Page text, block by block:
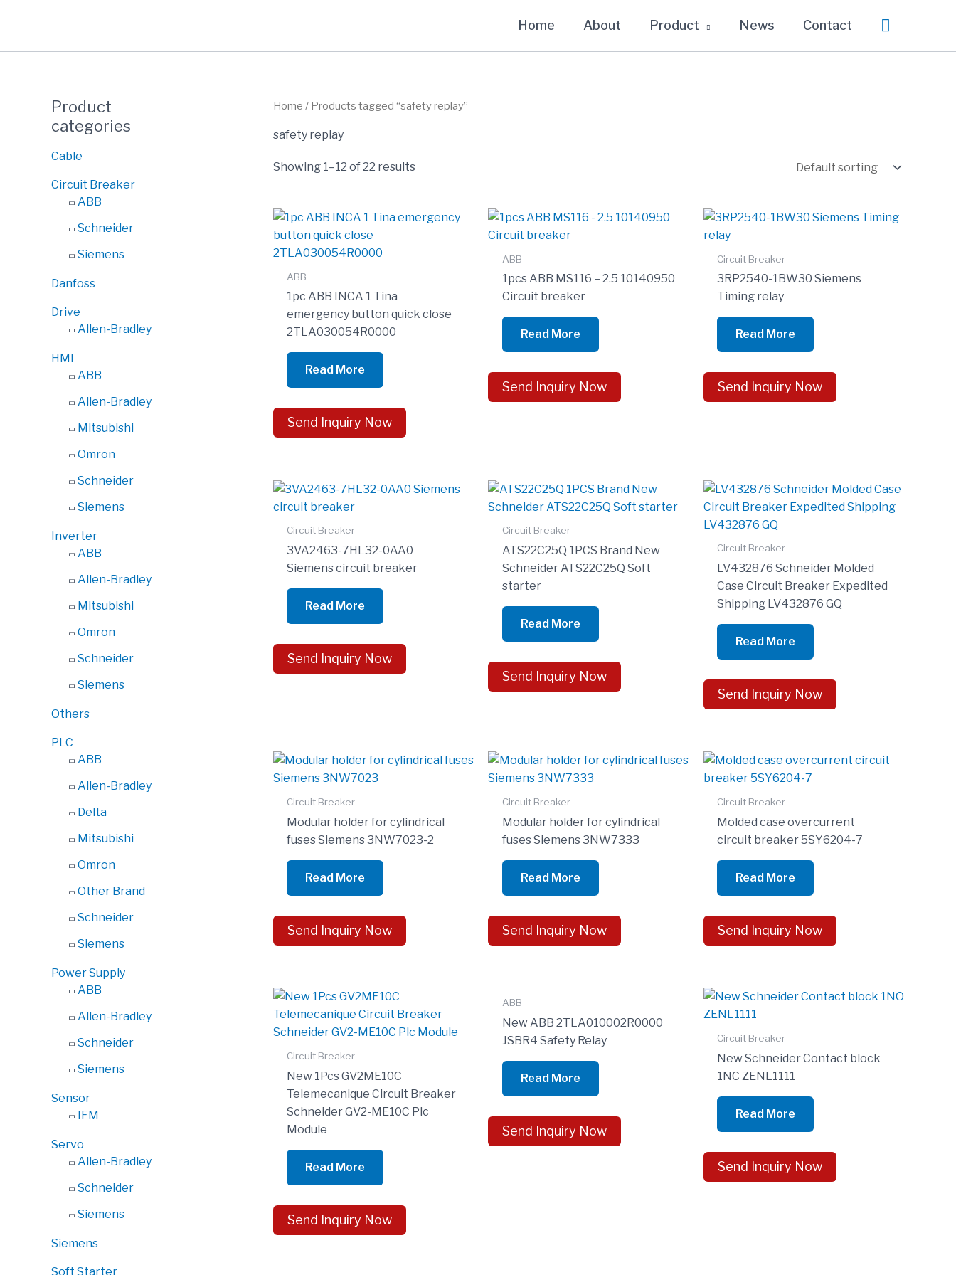
Home About Product News Contact Search
Product
categories
Cable
Circuit Breaker
ABB
Schneider
Siemens
Danfoss
Drive
Allen-Bradley
HMI
ABB
Allen-Bradley
Mitsubishi
Omron
Schneider
Siemens
Inverter
ABB
Allen-Bradley
Mitsubishi
Omron
Schneider
Siemens
Others
PLC
ABB
Allen-Bradley
Delta
Mitsubishi
Omron
Other Brand
Schneider
Siemens
Power Supply
ABB
Allen-Bradley
Schneider
Siemens
Sensor
IFM
Servo
Allen-Bradley
Schneider
Siemens
Siemens
Soft Starter
Home / Products tagged “safety replay”
safety replay
Showing 1–12 of 22 results
ABB
1pc ABB INCA 1 Tina
emergency button quick close
2TLA030054R0000
Read More
Send Inquiry Now
ABB
1pcs ABB MS116 – 2.5 10140950
Circuit breaker
Read More
Send Inquiry Now
Circuit Breaker
3RP2540-1BW30 Siemens
Timing relay
Read More
Send Inquiry Now
Circuit Breaker
3VA2463-7HL32-0AA0
Siemens circuit breaker
Read More
Send Inquiry Now
Circuit Breaker
ATS22C25Q 1PCS Brand New
Schneider ATS22C25Q Soft
starter
Read More
Send Inquiry Now
Circuit Breaker
LV432876 Schneider Molded
Case Circuit Breaker Expedited
Shipping LV432876 GQ
Read More
Send Inquiry Now
Circuit Breaker
Modular holder for cylindrical
fuses Siemens 3NW7023-2
Read More
Send Inquiry Now
Circuit Breaker
Modular holder for cylindrical
fuses Siemens 3NW7333
Read More
Send Inquiry Now
Circuit Breaker
Molded case overcurrent
circuit breaker 5SY6204-7
Read More
Send Inquiry Now
Circuit Breaker
New 1Pcs GV2ME10C
Telemecanique Circuit Breaker
Schneider GV2-ME10C Plc
Module
Read More
Send Inquiry Now
ABB
New ABB 2TLA010002R0000
JSBR4 Safety Relay
Read More
Send Inquiry Now
Circuit Breaker
New Schneider Contact block
1NC ZENL1111
Read More
Send Inquiry Now